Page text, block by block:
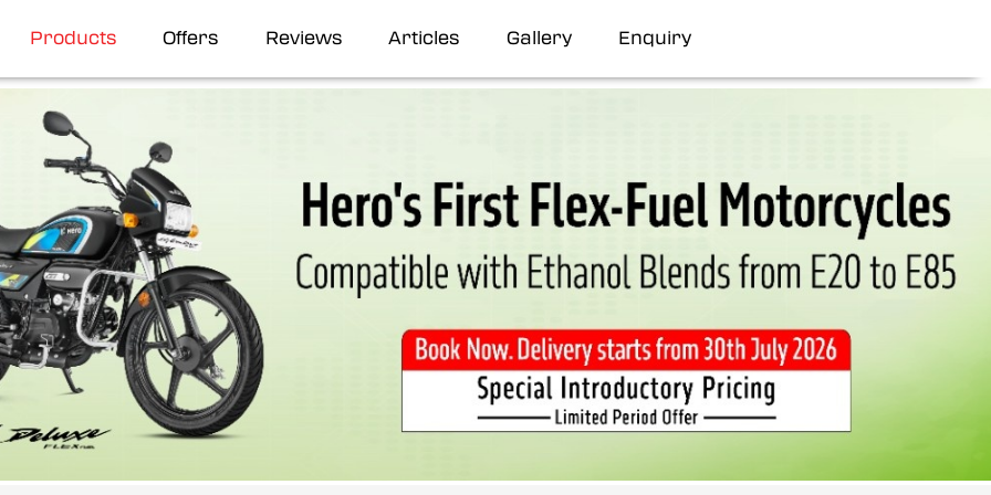
Products Offers Reviews Articles Gallery Enquiry